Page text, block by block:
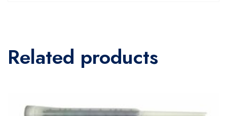
Related products